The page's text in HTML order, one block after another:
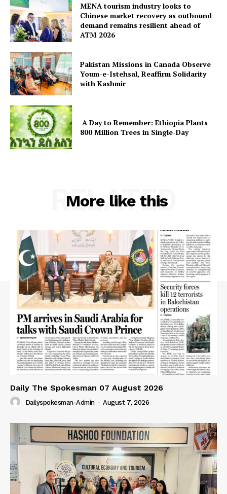
Main Links
Homepage
About
Contact Us
Our Team
MENA tourism industry looks to
Chinese market recovery as outbound
demand remains resilient ahead of
ATM 2026
Pakistan Missions in Canada Observe
Youm-e-Istehsal, Reaffirm Solidarity
with Kashmir
A Day to Remember: Ethiopia Plants
800 Million Trees in Single-Day
More like this
RELATED
Daily The Spokesman 07 August 2026
Dailyspokesman-Admin - August 7, 2026